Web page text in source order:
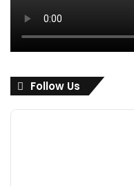
Follow Us